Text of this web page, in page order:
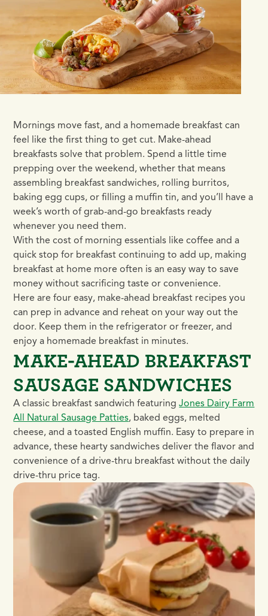
Mornings move fast, and a homemade breakfast can
feel like the first thing to get cut. Make-ahead
breakfasts solve that problem. Spend a little time
prepping over the weekend, whether that means
assembling breakfast sandwiches, rolling burritos,
baking egg cups, or filling a muffin tin, and you’ll have a
week’s worth of grab-and-go breakfasts ready
whenever you need them.
With the cost of morning essentials like coffee and a
quick stop for breakfast continuing to add up, making
breakfast at home more often is an easy way to save
money without sacrificing taste or convenience.
Here are four easy, make-ahead breakfast recipes you
can prep in advance and reheat on your way out the
door. Keep them in the refrigerator or freezer, and
enjoy a homemade breakfast in minutes.
MAKE-AHEAD BREAKFAST
SAUSAGE SANDWICHES
A classic breakfast sandwich featuringJones Dairy Farm
All Natural Sausage Patties, baked eggs, melted
cheese, and a toasted English muffin. Easy to prepare in
advance, these hearty sandwiches deliver the flavor and
convenience of a drive-thru breakfast without the daily
drive-thru price tag.